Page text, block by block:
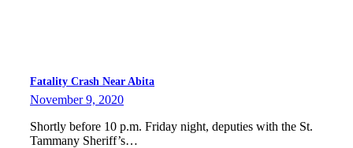
Fatality Crash Near Abita
November 9, 2020
Shortly before 10 p.m. Friday night, deputies with the St.
Tammany Sheriff’s…